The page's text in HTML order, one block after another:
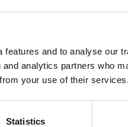
and to analyse our
analytics partners who
your use of their services.
Statistics